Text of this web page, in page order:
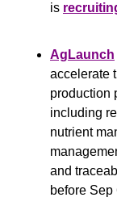
is
AgLaunch
accelerate
production
including
nutrient
and
before Sep